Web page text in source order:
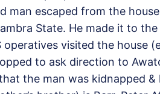
man escaped from the
State. He made it to
operatives visited the house
to ask direction to
the man was kidnapped